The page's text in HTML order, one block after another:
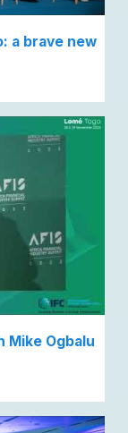
a brave new
Mike Ogbalu